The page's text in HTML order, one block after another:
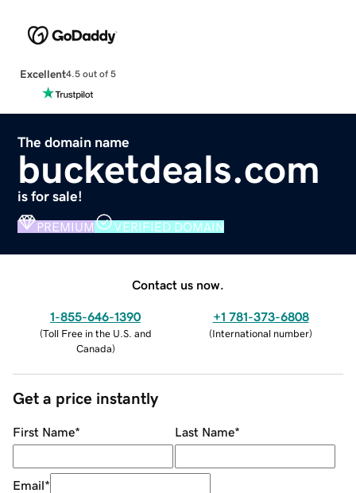
Excellent4.5 out of 5
The domain name
bucketdeals.com
is for sale!
PREMIUM VERIFIED DOMAIN
Contact us now.
1-855-646-1390
(Toll Free in the U.S. and
Canada)
+1 781-373-6808
(International number)
Get a price instantly
First Name* Last Name*
Email*